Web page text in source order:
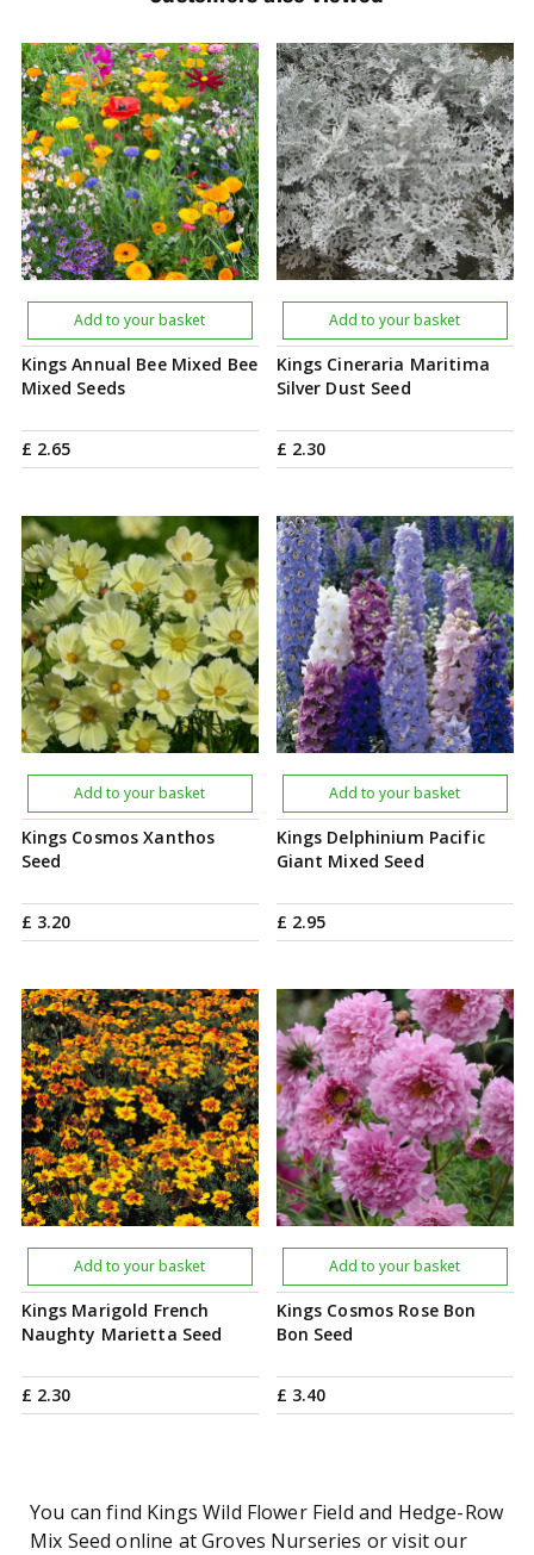
Kings Annual Bee Mixed Bee
Mixed Seeds
£ 2.65
Add to your basket
Kings Cineraria Maritima
Silver Dust Seed
£ 2.30
Add to your basket
Kings Cosmos Xanthos
Seed
£ 3.20
Add to your basket
Kings Delphinium Pacific
Giant Mixed Seed
£ 2.95
Add to your basket
Kings Marigold French
Naughty Marietta Seed
£ 2.30
Add to your basket
Kings Cosmos Rose Bon
Bon Seed
£ 3.40
Add to your basket
You can find Kings Wild Flower Field and Hedge-Row
Mix Seed online at Groves Nurseries or visit our